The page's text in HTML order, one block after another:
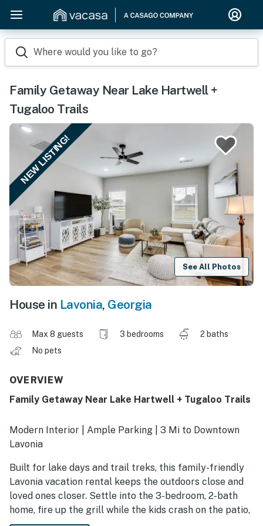
Where would you like to go?
Family Getaway Near Lake Hartwell +
Tugaloo Trails
NEW LISTING!
See All Photos
House in Lavonia, Georgia
Max 8 guests 3 bedrooms
2 baths
No pets
OVERVIEW
Family Getaway Near Lake Hartwell + Tugaloo Trails
Modern Interior | Ample Parking | 3 Mi to Downtown
Lavonia
Built for lake days and trail treks, this family-friendly
Lavonia vacation rental keeps the outdoors close and
loved ones closer. Settle into the 3-bedroom, 2-bath
home, fire up the grill while the kids crash on the patio,